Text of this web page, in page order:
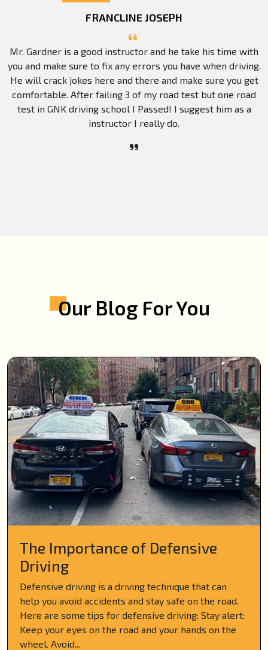
FRANCLINE JOSEPH
Mr. Gardner is a good instructor and he take his time with
you and make sure to fix any errors you have when driving.
He will crack jokes here and there and make sure you get
comfortable. After failing 3 of my road test but one road
test in GNK driving school I Passed! I suggest him as a
instructor I really do.
Our Blog For You
The Importance of Defensive
Driving
Defensive driving is a driving technique that can
help you avoid accidents and stay safe on the road.
Here are some tips for defensive driving: Stay alert:
Keep your eyes on the road and your hands on the
wheel. Avoid...